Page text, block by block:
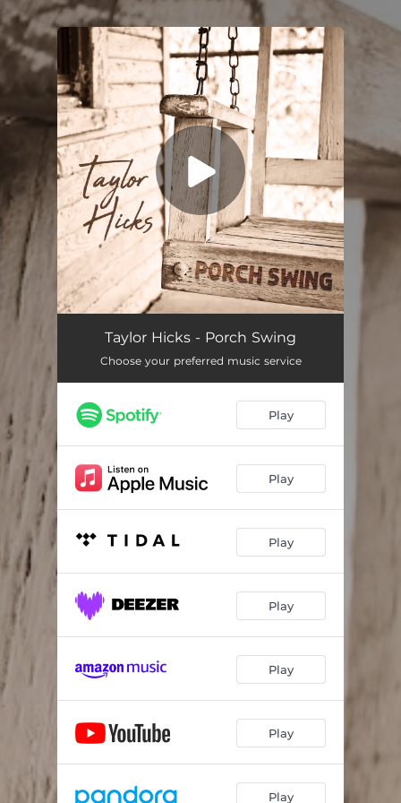
You're all set!
Taylor Hicks - Porch Swing
Choose your preferred music service
Play
Play
Play
Play
Play
Play
Play